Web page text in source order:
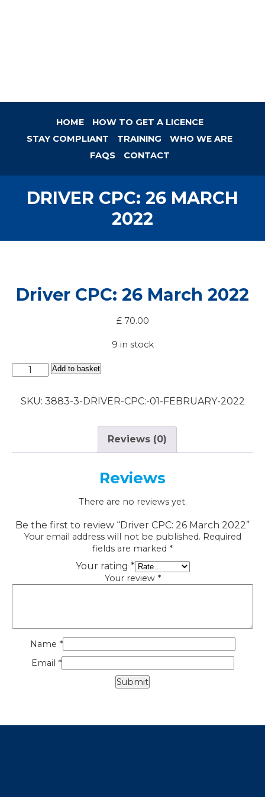
HOME
HOW TO GET A LICENCE
STAY COMPLIANT
TRAINING
WHO WE ARE
FAQS
CONTACT
DRIVER CPC: 26 MARCH
2022
Driver CPC: 26 March 2022
£70.00
9 in stock
Driver
CPC:
March
Add to basket
SKU: 3883-3-DRIVER-CPC:-01-FEBRUARY-2022
Reviews (0)
Reviews
There are no reviews yet.
Be the first to review “Driver CPC: 26 March 2022”
Your email address will not be published. Required
fields are marked *
Your rating *
Your review *
Name *
Email *